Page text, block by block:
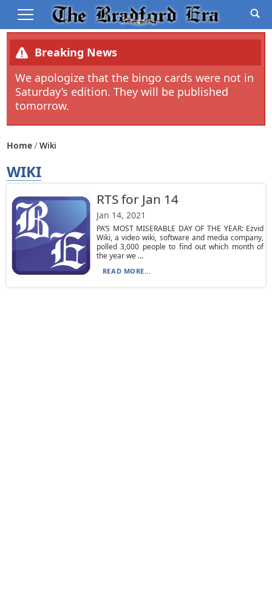
Breaking News
We apologize that the bingo cards were not in
Saturday’s edition. They will be published
tomorrow.
Home Wiki
WIKI
RTS for Jan 14
Jan 14, 2021
PA’S MOST MISERABLE DAY OF THE YEAR: Ezvid
Wiki, a video wiki, software and media company,
polled 3,000 people to find out which month of
the year we ...
READ MORE...